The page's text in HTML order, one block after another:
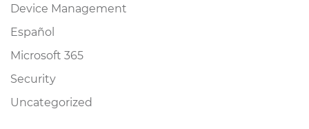
Device Management
Español
Microsoft 365
Security
Uncategorized